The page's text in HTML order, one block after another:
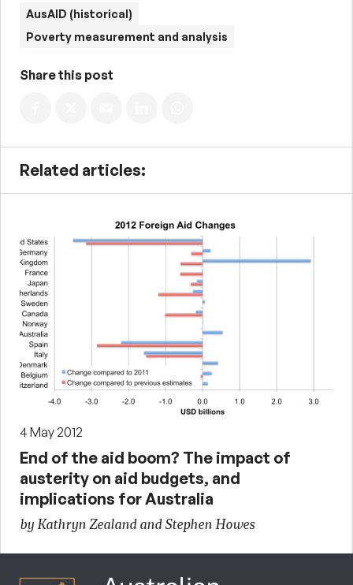
AusAID (historical)
Poverty measurement and analysis
Share this post
Related articles:
4 May 2012
End of the aid boom? The impact of
austerity on aid budgets, and
implications for Australia
by Kathryn Zealand and Stephen Howes